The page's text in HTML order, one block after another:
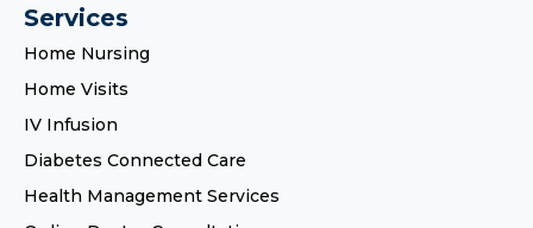
Services
Home Nursing
Home Visits
IV Infusion
Diabetes Connected Care
Health Management Services